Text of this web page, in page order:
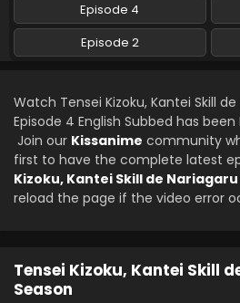
Episode 4
Episode 2
Watch Tensei Kizoku, Kantei Skill
Episode 4 English Subbed has been
Join our Kissanime community
first to have the complete latest
Kizoku, Kantei Skill de
reload the page if the video error
Tensei Kizoku, Kantei Skill
Season